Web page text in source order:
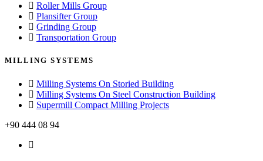
Roller Mills Group
Plansifter Group
Grinding Group
Transportation Group
MILLING SYSTEMS
Milling Systems On Storied Building
Milling Systems On Steel Construction Building
Supermill Compact Milling Projects
+90 444 08 94